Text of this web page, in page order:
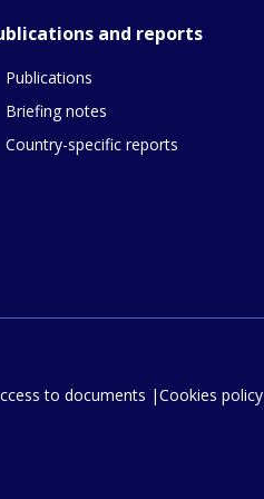
and reports
Publications
Briefing notes
Country-specific reports
to documents Cookies policy